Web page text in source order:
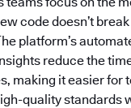
code doesn’t
platform’s
reduce the
making it easier for
quality standards